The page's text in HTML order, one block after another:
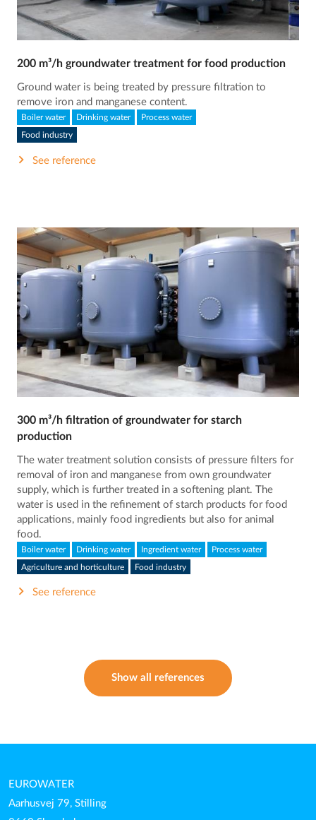
200 m³/h groundwater treatment for food production
Ground water is being treated by pressure filtration to
remove iron and manganese content.
Boiler water Drinking water Process water
Food industry
See reference
300 m³/h filtration of groundwater for starch
production
The water treatment solution consists of pressure filters for
removal of iron and manganese from own groundwater
supply, which is further treated in a softening plant. The
water is used in the refinement of starch products for food
applications, mainly food ingredients but also for animal
food.
Boiler water Drinking water Ingredient water Process water
Agriculture and horticulture Food industry
See reference
Show all references
EUROWATER
Aarhusvej 79, Stilling